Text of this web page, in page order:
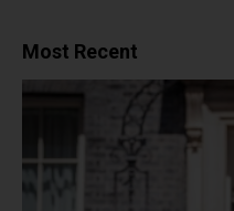
Most Recent